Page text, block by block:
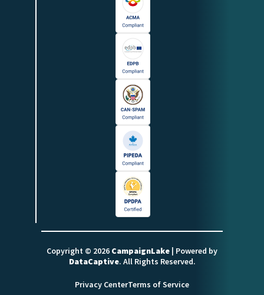
Copyright © 2026 CampaignLake | Powered by
DataCaptive. All Rights Reserved.
Privacy CenterTerms of Service